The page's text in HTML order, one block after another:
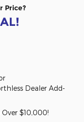
Price?
Dealer Add-
$10,000!